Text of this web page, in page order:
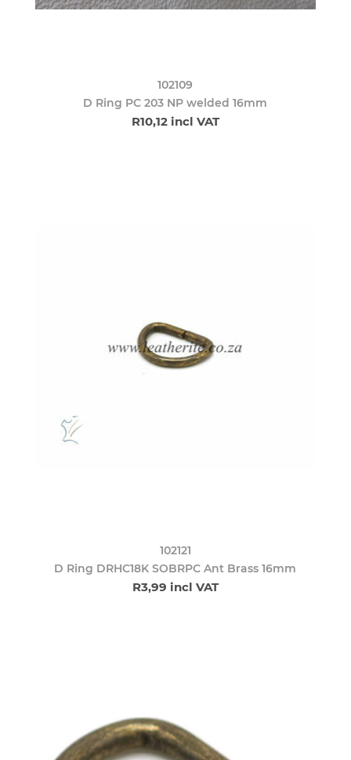
102109
D Ring PC 203 NP welded 16mm
R10,12 incl VAT
102121
D Ring DRHC18K SOBRPC Ant Brass 16mm
R3,99 incl VAT